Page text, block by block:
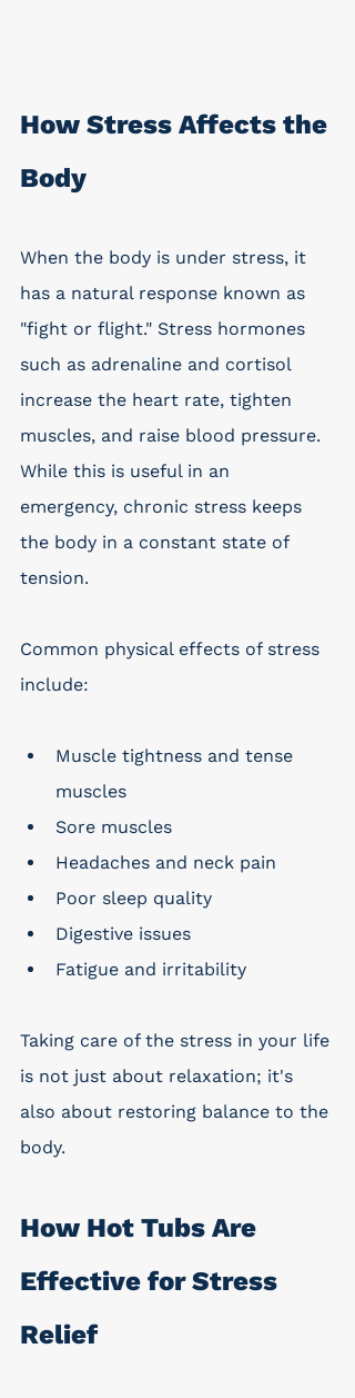
How Stress Affects the
Body
When the body is under stress, it
has a natural response known as
"fight or flight." Stress hormones
such as adrenaline and cortisol
increase the heart rate, tighten
muscles, and raise blood pressure.
While this is useful in an
emergency, chronic stress keeps
the body in a constant state of
tension.
Common physical effects of stress
include:
Muscle tightness and tense
muscles
Sore muscles
Headaches and neck pain
Poor sleep quality
Digestive issues
Fatigue and irritability
Taking care of the stress in your life
is not just about relaxation; it's
also about restoring balance to the
body.
How Hot Tubs Are
Effective for Stress
Relief